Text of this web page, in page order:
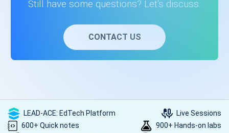
Still have some questions? Let's discuss.
CONTACT US
LEAD-ACE: EdTech Platform
Live Sessions
600+ Quick notes
900+ Hands-on labs